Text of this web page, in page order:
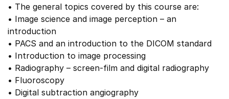
• The general topics covered by this course are:
• Image science and image perception – an
introduction
• PACS and an introduction to the DICOM standard
• Introduction to image processing
• Radiography – screen-film and digital radiography
• Fluoroscopy
• Digital subtraction angiography